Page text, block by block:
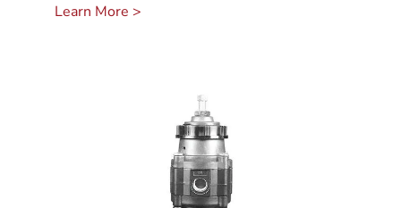
Learn More >